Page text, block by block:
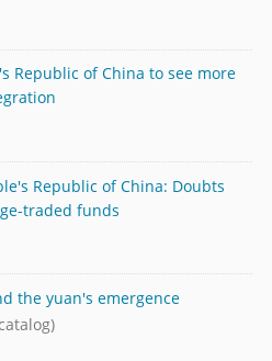
Republic of China to see more
Republic of China: Doubts
traded funds
the yuan's emergence